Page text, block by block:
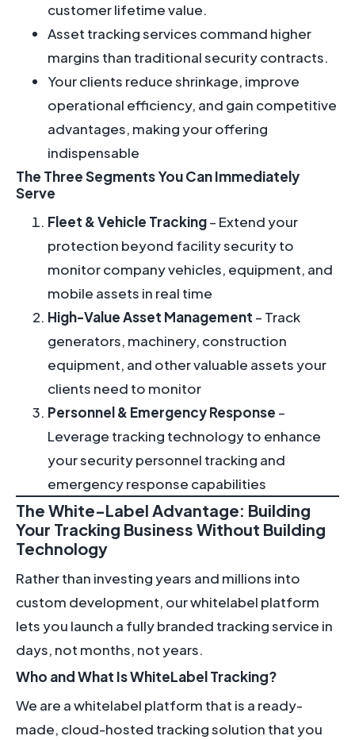
customer lifetime value.
Asset tracking services command higher
margins than traditional security contracts.
Your clients reduce shrinkage, improve
operational efficiency, and gain competitive
advantages, making your offering
indispensable
The Three Segments You Can Immediately
Serve
Fleet & Vehicle Tracking– Extend your
protection beyond facility security to
monitor company vehicles, equipment, and
mobile assets in real time
High-Value Asset Management – Track
generators, machinery, construction
equipment, and other valuable assets your
clients need to monitor
Personnel & Emergency Response –
Leverage tracking technology to enhance
your security personnel tracking and
emergency response capabilities
The White-Label Advantage: Building
Your Tracking Business Without Building
Technology
Rather than investing years and millions into
custom development, our whitelabel platform
lets you launch a fully branded tracking service in
days, not months, not years.
Who and What Is WhiteLabel Tracking?
We are a whitelabel platform that is a ready-
made, cloud-hosted tracking solution that you